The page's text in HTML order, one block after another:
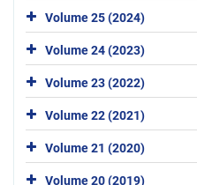
Volume 25 (2024)
Volume 24 (2023)
Volume 23 (2022)
Volume 22 (2021)
Volume 21 (2020)
Volume 20 (2019)